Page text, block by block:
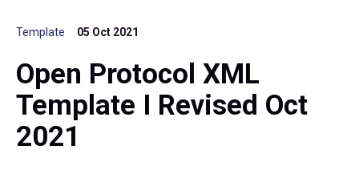
Template 05 Oct 2021
Open Protocol XML
Template I Revised Oct
2021